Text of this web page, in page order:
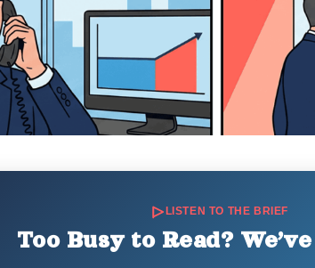
LISTEN TO THE BRIEF
Too Busy to Read?